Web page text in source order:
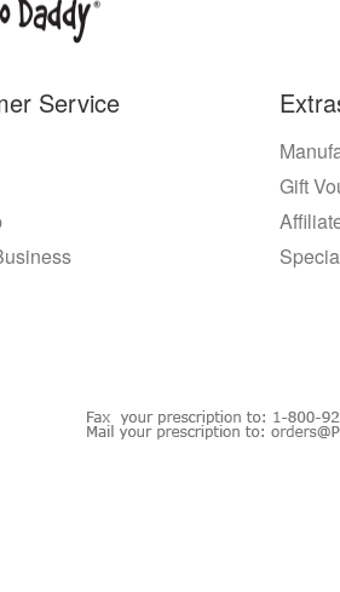
Service
Gift